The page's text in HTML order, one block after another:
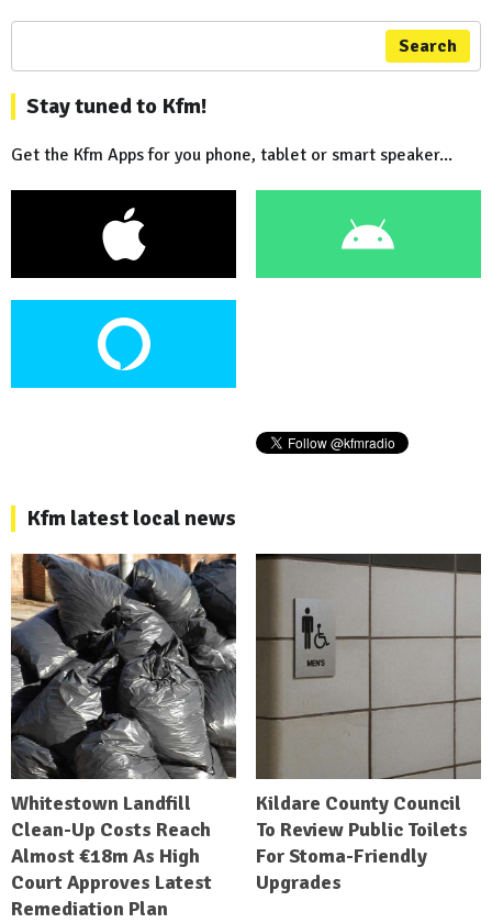
Search
Stay tuned to Kfm!
Get the Kfm Apps for you phone, tablet or smart speaker...
Kfm latest local news
Whitestown Landfill
Clean-Up Costs Reach
Almost €18m As High
Court Approves Latest
Remediation Plan
Kildare County Council
To Review Public Toilets
For Stoma-Friendly
Upgrades